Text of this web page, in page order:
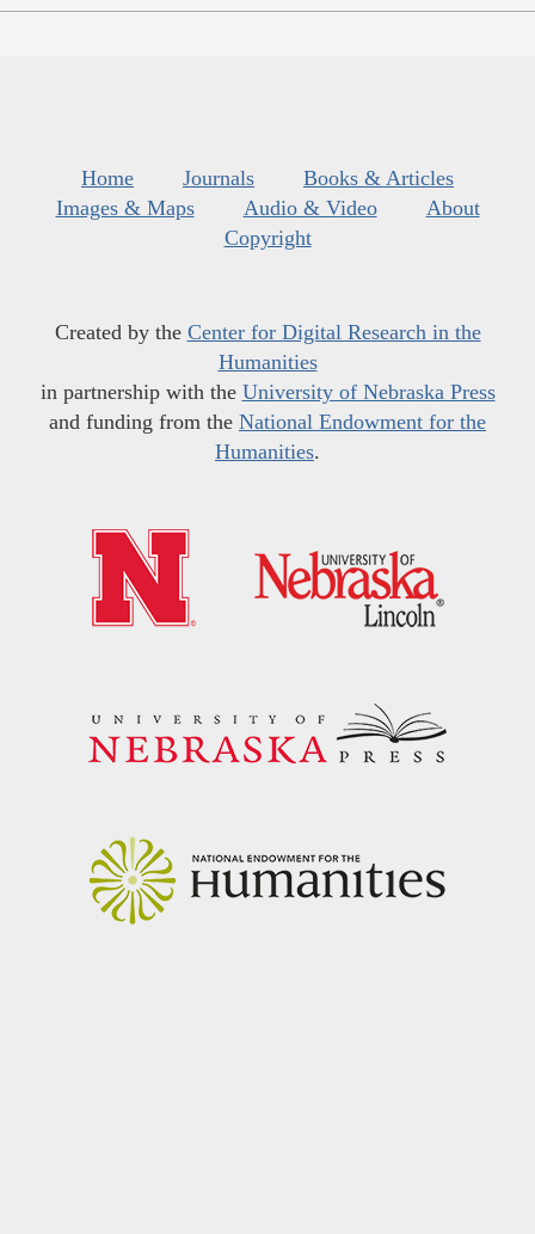
Home Journals
Books & Articles
Images & Maps
Audio & Video
About
Copyright
Created by the Center for Digital Research in the
Humanities
in partnership with the University of Nebraska Press
and funding from the National Endowment for the
Humanities.